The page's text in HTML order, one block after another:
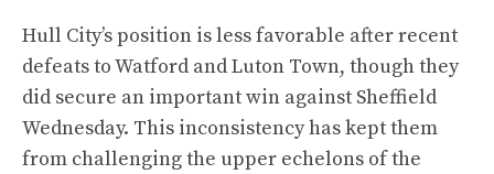
Hull City’s position is less favorable after recent
defeats to Watford and Luton Town, though they
did secure an important win against Sheffield
Wednesday. This inconsistency has kept them
from challenging the upper echelons of the